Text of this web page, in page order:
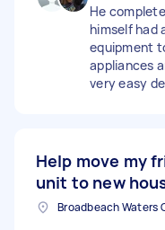
He
himself had
equipment
appliances
very easy
Help move my
unit to new